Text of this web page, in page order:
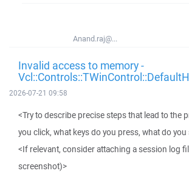
Anand.raj@...
Invalid access to memory -
2026-07-21 09:58
<Try to describe precise steps that lead to the
you click, what keys do you press, what do you
<If relevant, consider attaching a session log
screenshot)>